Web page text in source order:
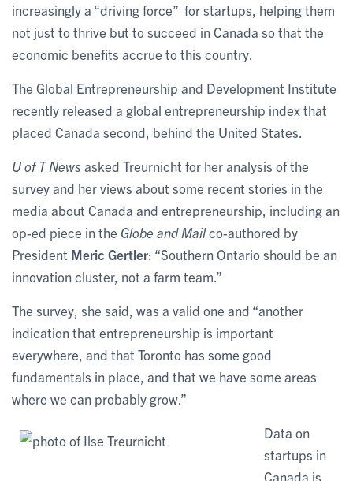
increasingly a “driving force” for startups, helping them
not just to thrive but to succeed in Canada so that the
economic benefits accrue to this country.
The Global Entrepreneurship and Development Institute
recently released a global entrepreneurship index that
placed Canada second, behind the United States.
U of T News asked Treurnicht for her analysis of the
survey and her views about some recent stories in the
media about Canada and entrepreneurship, including an
op-ed piece in the Globe and Mailco-authored by
President Meric Gertler: “Southern Ontario should be an
innovation cluster, not a farm team.”
The survey, she said, was a valid one and “another
indication that entrepreneurship is important
everywhere, and that Toronto has some good
fundamentals in place, and that we have some areas
where we can probably grow.”
Data on
startups in
Canada is